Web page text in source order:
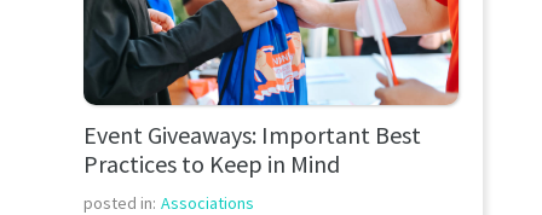
Event Giveaways: Important Best
Practices to Keep in Mind
posted in: Associations